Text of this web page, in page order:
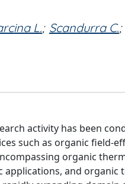
L.; Scandurra C.;
activity has been
such as organic field-
organic
and